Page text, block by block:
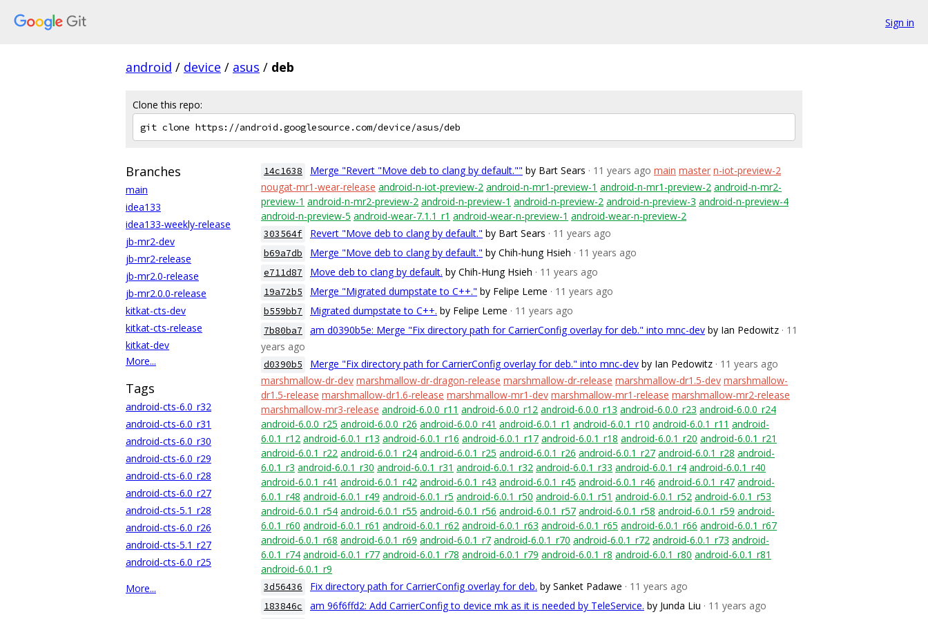
Sign in
android / device / asus / deb
Clone this repo:
Branches
main
idea133
idea133-weekly-release
jb-mr2-dev
jb-mr2-release
jb-mr2.0-release
jb-mr2.0.0-release
kitkat-cts-dev
kitkat-cts-release
kitkat-dev
More...
Tags
android-cts-6.0_r32
android-cts-6.0_r31
android-cts-6.0_r30
android-cts-6.0_r29
android-cts-6.0_r28
android-cts-6.0_r27
android-cts-5.1_r28
android-cts-6.0_r26
android-cts-5.1_r27
android-cts-6.0_r25
More...
14c1638 Merge "Revert "Move deb to clang by default."" by Bart Sears · 11 years ago main master n-iot-preview-2
nougat-mr1-wear-release android-n-iot-preview-2 android-n-mr1-preview-1 android-n-mr1-preview-2 android-n-mr2-
preview-1 android-n-mr2-preview-2 android-n-preview-1 android-n-preview-2 android-n-preview-3 android-n-preview-4
android-n-preview-5 android-wear-7.1.1_r1 android-wear-n-preview-1 android-wear-n-preview-2
303564f Revert "Move deb to clang by default." by Bart Sears · 11 years ago
b69a7db Merge "Move deb to clang by default." by Chih-hung Hsieh · 11 years ago
e711d87 Move deb to clang by default. by Chih-Hung Hsieh · 11 years ago
19a72b5 Merge "Migrated dumpstate to C++." by Felipe Leme · 11 years ago
b559bb7 Migrated dumpstate to C++. by Felipe Leme · 11 years ago
7b80ba7 am d0390b5e: Merge "Fix directory path for CarrierConfig overlay for deb." into mnc-dev by Ian Pedowitz · 11
years ago
d0390b5 Merge "Fix directory path for CarrierConfig overlay for deb." into mnc-dev by Ian Pedowitz · 11 years ago
marshmallow-dr-dev marshmallow-dr-dragon-release marshmallow-dr-release marshmallow-dr1.5-dev marshmallow-
dr1.5-release marshmallow-dr1.6-release marshmallow-mr1-dev marshmallow-mr1-release marshmallow-mr2-release
marshmallow-mr3-release android-6.0.0_r11 android-6.0.0_r12 android-6.0.0_r13 android-6.0.0_r23 android-6.0.0_r24
android-6.0.0_r25 android-6.0.0_r26 android-6.0.0_r41 android-6.0.1_r1 android-6.0.1_r10 android-6.0.1_r11 android-
6.0.1_r12 android-6.0.1_r13 android-6.0.1_r16 android-6.0.1_r17 android-6.0.1_r18 android-6.0.1_r20 android-6.0.1_r21
android-6.0.1_r22 android-6.0.1_r24 android-6.0.1_r25 android-6.0.1_r26 android-6.0.1_r27 android-6.0.1_r28 android-
6.0.1_r3 android-6.0.1_r30 android-6.0.1_r31 android-6.0.1_r32 android-6.0.1_r33 android-6.0.1_r4 android-6.0.1_r40
android-6.0.1_r41 android-6.0.1_r42 android-6.0.1_r43 android-6.0.1_r45 android-6.0.1_r46 android-6.0.1_r47 android-
6.0.1_r48 android-6.0.1_r49 android-6.0.1_r5 android-6.0.1_r50 android-6.0.1_r51 android-6.0.1_r52 android-6.0.1_r53
android-6.0.1_r54 android-6.0.1_r55 android-6.0.1_r56 android-6.0.1_r57 android-6.0.1_r58 android-6.0.1_r59 android-
6.0.1_r60 android-6.0.1_r61 android-6.0.1_r62 android-6.0.1_r63 android-6.0.1_r65 android-6.0.1_r66 android-6.0.1_r67
android-6.0.1_r68 android-6.0.1_r69 android-6.0.1_r7 android-6.0.1_r70 android-6.0.1_r72 android-6.0.1_r73 android-
6.0.1_r74 android-6.0.1_r77 android-6.0.1_r78 android-6.0.1_r79 android-6.0.1_r8 android-6.0.1_r80 android-6.0.1_r81
android-6.0.1_r9
3d56436 Fix directory path for CarrierConfig overlay for deb. by Sanket Padawe · 11 years ago
183846c am 96f6ffd2: Add CarrierConfig to device mk as it is needed by TeleService. by Junda Liu · 11 years ago